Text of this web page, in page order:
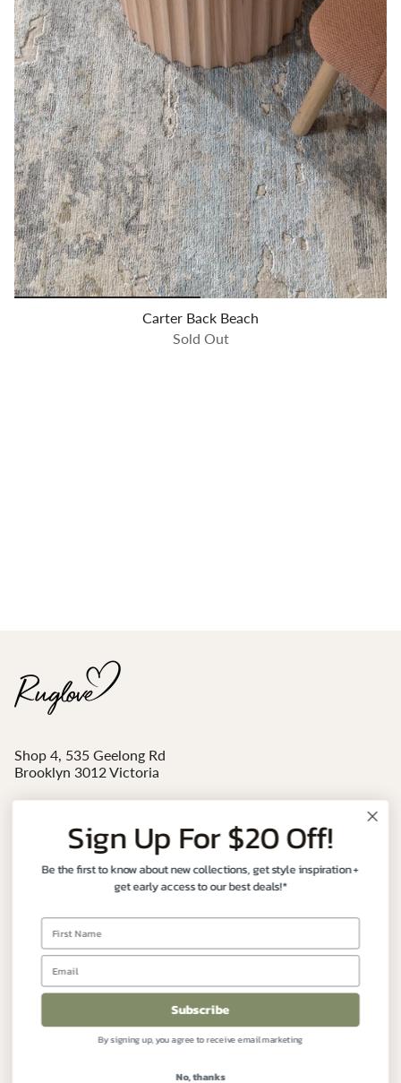
Carter Back Beach
Sold Out
Shop 4, 535 Geelong Rd
Brooklyn 3012 Victoria
sales@ruglove.com.au
Contact:+61 3 9191 7177
InstagramFacebook
FIND YOUR PERFECT RUG
CUSTOMER CARE
Sign Up For $20 Off!
Be the first to know about new collections, get style inspiration +
get early access to our best deals!*
Subscribe
By signing up, you agree to receive email marketing
No, thanks